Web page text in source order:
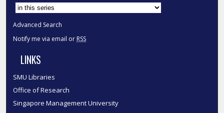
Advanced Search
Notify me via email or RSS
LINKS
SMU Libraries
Office of Research
Singapore Management University